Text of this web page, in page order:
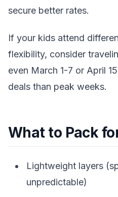
secure better rates.
If your kids attend
flexibility, consider
even March 1-7 or April
deals than peak weeks.
What to Pack
Lightweight layers
unpredictable)